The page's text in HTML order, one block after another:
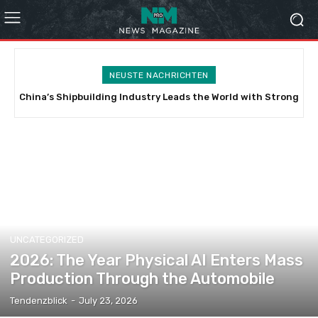
NEUSTE NACHRICHTEN
China’s Shipbuilding Industry Leads the World with Strong
Vietnam’s Expanding Diplomatic Chessboard: Balancing
UNCATEGORIZED
2026: The Year Physical AI Enters Mass
Production Through the Automobile
Tendenzblick - July 23, 2026